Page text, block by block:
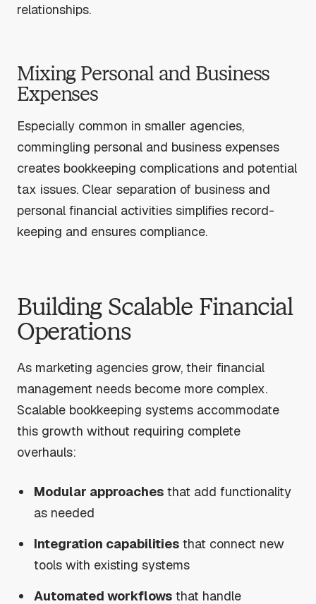
relationships.
Mixing Personal and Business
Expenses
Especially common in smaller agencies,
commingling personal and business expenses
creates bookkeeping complications and potential
tax issues. Clear separation of business and
personal financial activities simplifies record-
keeping and ensures compliance.
Building Scalable Financial
Operations
As marketing agencies grow, their financial
management needs become more complex.
Scalable bookkeeping systems accommodate
this growth without requiring complete
overhauls:
Modular approaches that add functionality
as needed
Integration capabilities that connect new
tools with existing systems
Automated workflows that handle